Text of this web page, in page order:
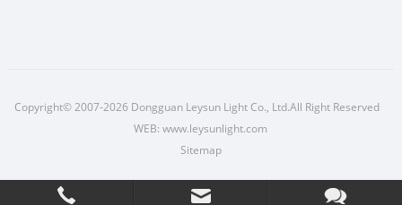
Copyright© 2007-2026 Dongguan Leysun Light Co., Ltd.All Right Reserved
WEB:www.leysunlight.com
Sitemap